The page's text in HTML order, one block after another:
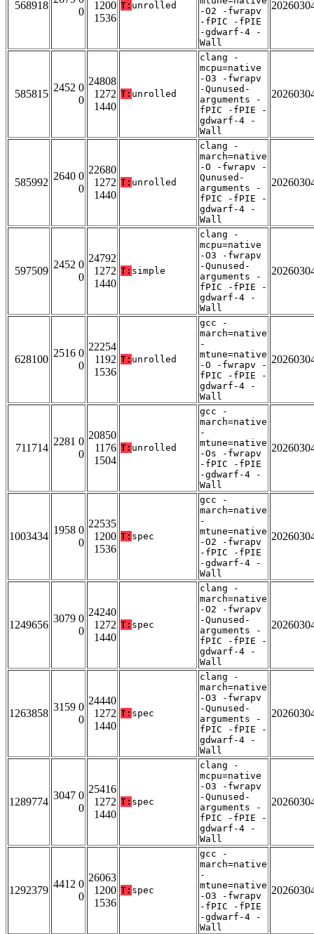
568918
0
1200
1536
T: unrolled
-O2 -fwrapv
-fPIC -fPIE
-gdwarf-4 -
Wall
585815
2452 0
0
24808
1272
1440
T: unrolled
clang -
mcpu=native
-O3 -fwrapv
-Qunused-
arguments -
fPIC -fPIE -
gdwarf-4 -
Wall
585992
2640 0
0
22680
1272
1440
T: unrolled
clang -
march=native
-O -fwrapv -
Qunused-
arguments -
fPIC -fPIE -
gdwarf-4 -
Wall
597509
2452 0
0
24792
1272
1440
T: simple
clang -
mcpu=native
-O3 -fwrapv
-Qunused-
arguments -
fPIC -fPIE -
gdwarf-4 -
Wall
628100
2516 0
0
22254
1192
1536
T: unrolled
gcc -
march=native
-
mtune=native
-O -fwrapv -
fPIC -fPIE -
gdwarf-4 -
Wall
711714
2281 0
0
20850
1176
1504
T: unrolled
gcc -
march=native
-
mtune=native
-Os -fwrapv
-fPIC -fPIE
-gdwarf-4 -
Wall
1003434
1958 0
0
22535
1200
1536
T: spec
gcc -
march=native
-
mtune=native
-O2 -fwrapv
-fPIC -fPIE
-gdwarf-4 -
Wall
1249656
3079 0
0
24240
1272
1440
T: spec
clang -
march=native
-O2 -fwrapv
-Qunused-
arguments -
fPIC -fPIE -
gdwarf-4 -
Wall
1263858
3159 0
0
24440
1272
1440
T: spec
clang -
march=native
-O3 -fwrapv
-Qunused-
arguments -
fPIC -fPIE -
gdwarf-4 -
Wall
1289774
3047 0
0
25416
1272
1440
T: spec
clang -
mcpu=native
-O3 -fwrapv
-Qunused-
arguments -
fPIC -fPIE -
gdwarf-4 -
Wall
1292379
4412 0
0
26063
1200
1536
T: spec
gcc -
march=native
-
mtune=native
-O3 -fwrapv
-fPIC -fPIE
-gdwarf-4 -
Wall